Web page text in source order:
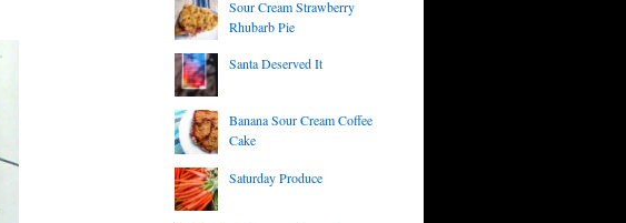
Sour Cream Strawberry
Rhubarb Pie
Santa Deserved It
Banana Sour Cream Coffee
Cake
Saturday Produce